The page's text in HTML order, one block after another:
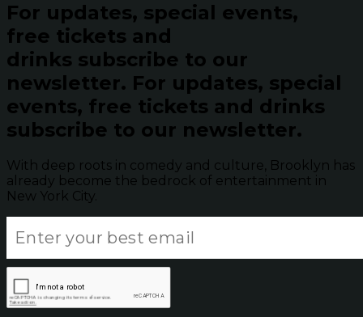
For updates, special events,
free tickets and
drinks subscribe to our
newsletter. For updates, special
events, free tickets and drinks
subscribe to our newsletter.
With deep roots in comedy and culture, Brooklyn has
already become the bedrock of entertainment in
New York City.